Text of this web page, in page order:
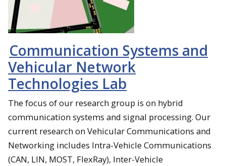
Communication Systems and
Vehicular Network
Technologies Lab
The focus of our research group is on hybrid
communication systems and signal processing. Our
current research on Vehicular Communications and
Networking includes Intra-Vehicle Communications
(CAN, LIN, MOST, FlexRay), Inter-Vehicle